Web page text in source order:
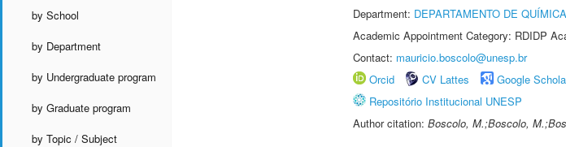
by School
by Department
by Undergraduate program
by Graduate program
by Topic / Subject
Department: DEPARTAMENTO DE
Academic Appointment Category: RDIDP
Contact: mauricio.boscolo@unesp.br
Orcid
CV Lattes Google
Repositório Institucional UNESP
Author citation: Boscolo, M.;Boscolo,